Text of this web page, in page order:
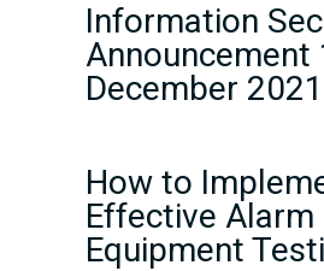
Information
Announcement
December 2021
How to
Effective Alarm
Equipment